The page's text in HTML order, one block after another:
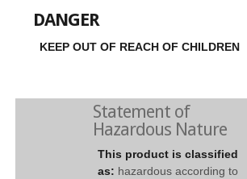
DANGER
KEEP OUT OF REACH OF CHILDREN
Statement of
Hazardous Nature
This product is classified
as: hazardous according to